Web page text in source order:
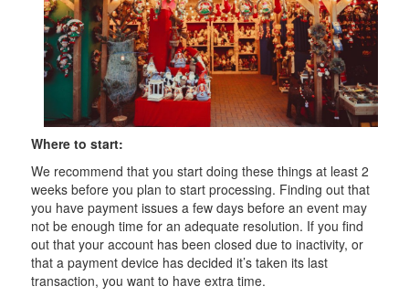
Where to start:
We recommend that you start doing these things at least 2
weeks before you plan to start processing. Finding out that
you have payment issues a few days before an event may
not be enough time for an adequate resolution. If you find
out that your account has been closed due to inactivity, or
that a payment device has decided it’s taken its last
transaction, you want to have extra time.